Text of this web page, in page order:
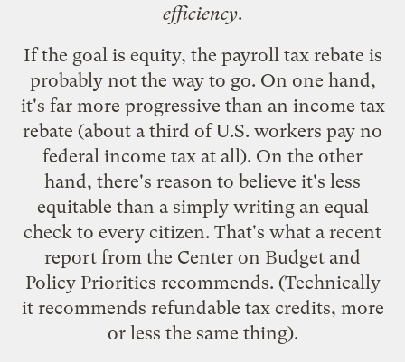
efficiency.
If the goal is equity, the payroll tax rebate is
probably not the way to go. On one hand,
it's far more progressive than an income tax
rebate (about a third of U.S. workers pay no
federal income tax at all). On the other
hand, there's reason to believe it's less
equitable than a simply writing an equal
check to every citizen. That's what a recent
report from the Center on Budget and
Policy Priorities recommends. (Technically
it recommends refundable tax credits, more
or less the same thing).